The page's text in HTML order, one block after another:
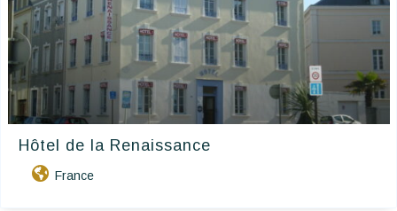
Hôtel de la Renaissance
France